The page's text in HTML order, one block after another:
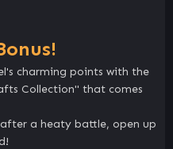
charming points with the
Collection" that comes
a heaty battle, open up